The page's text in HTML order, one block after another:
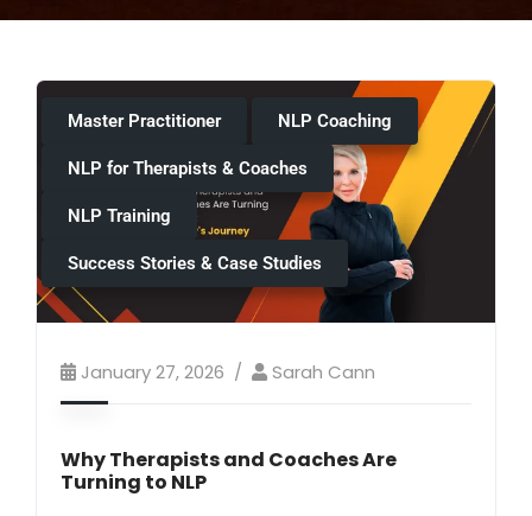
Master Practitioner NLP Coaching
NLP for Therapists & Coaches
NLP Training
Success Stories & Case Studies
January 27, 2026 Sarah Cann
Why Therapists and Coaches Are
Turning to NLP